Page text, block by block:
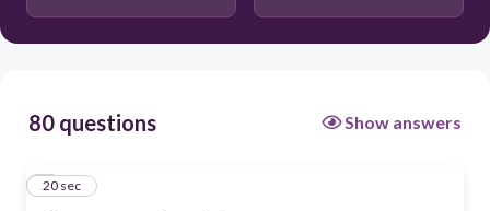
80 questions Show answers
1
20 sec